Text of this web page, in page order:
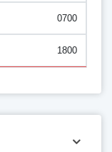
0700
1800